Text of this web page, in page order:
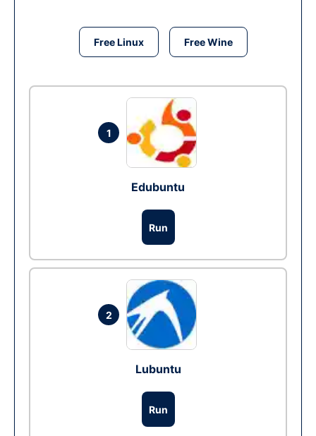
Free Linux Free Wine
1
Edubuntu
Run
2
Lubuntu
Run